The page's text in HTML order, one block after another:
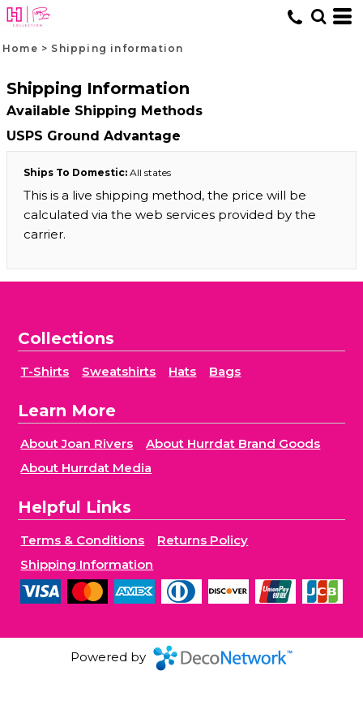
Home > Shipping information
Shipping Information
Available Shipping Methods
USPS Ground Advantage
Ships To Domestic: All states
This is a live shipping method, the price will be
calculated via the web services provided by the
carrier.
Collections
T-Shirts Sweatshirts Hats Bags
Learn More
About Joan Rivers
About Hurrdat Brand Goods
About Hurrdat Media
Helpful Links
Terms & Conditions
Returns Policy
Shipping Information
Powered by